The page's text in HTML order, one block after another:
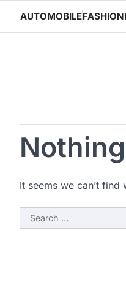
content
AUTOMOBILEFASHION
It seems we can’t
Search
for: